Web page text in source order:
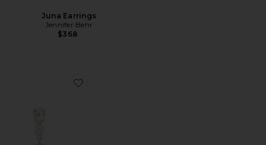
Juna Earrings
Jennifer Behr
$368
Favorite Trystan Earrings